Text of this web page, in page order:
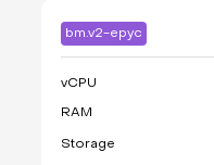
bm.v2-epyc
vCPU
RAM
Storage